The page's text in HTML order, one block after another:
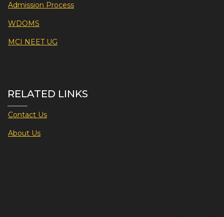
Admission Process
WDOMS
MCI NEET UG
RELATED LINKS
Contact Us
About Us